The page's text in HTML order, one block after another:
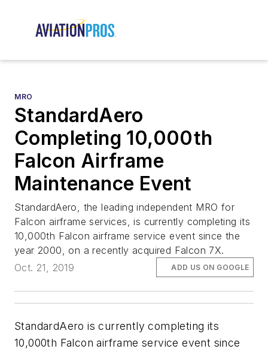
MRO
StandardAero
Completing 10,000th
Falcon Airframe
Maintenance Event
StandardAero, the leading independent MRO for
Falcon airframe services, is currently completing its
10,000th Falcon airframe service event since the
year 2000, on a recently acquired Falcon 7X.
Oct. 21, 2019
ADD US ON GOOGLE
StandardAero is currently completing its
10,000th Falcon airframe service event since